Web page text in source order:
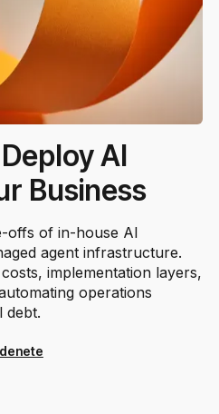
AI
Business
offs of in-house AI
agent infrastructure.
implementation layers,
operations
debt.